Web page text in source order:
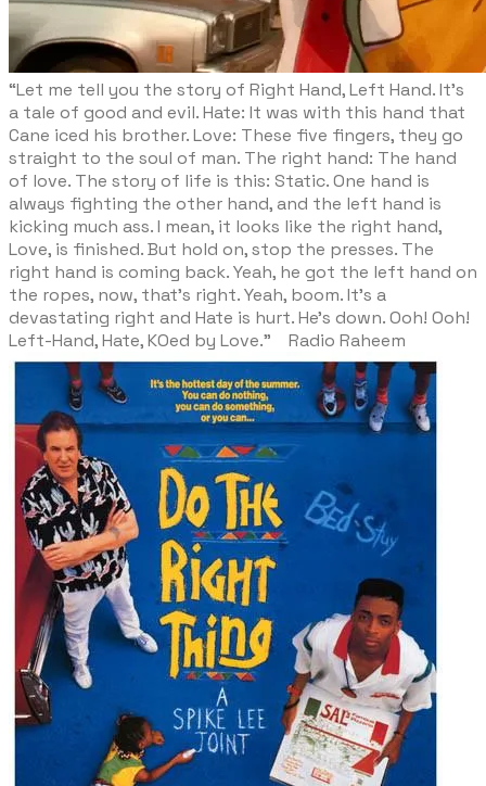
“Let me tell you the story of Right Hand, Left Hand. It’s
a tale of good and evil. Hate: It was with this hand that
Cane iced his brother. Love: These five fingers, they go
straight to the soul of man. The right hand: The hand
of love. The story of life is this: Static. One hand is
always fighting the other hand, and the left hand is
kicking much ass. I mean, it looks like the right hand,
Love, is finished. But hold on, stop the presses. The
right hand is coming back. Yeah, he got the left hand on
the ropes, now, that’s right. Yeah, boom. It’s a
devastating right and Hate is hurt. He’s down. Ooh! Ooh!
Left-Hand, Hate, KOed by Love." Radio Raheem